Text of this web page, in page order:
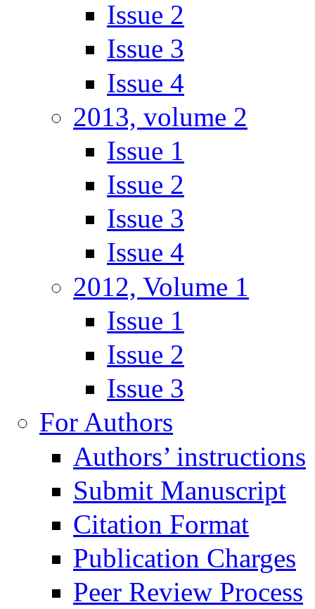
Issue 2
Issue 3
Issue 4
2013, volume 2
Issue 1
Issue 2
Issue 3
Issue 4
2012, Volume 1
Issue 1
Issue 2
Issue 3
For Authors
Authors’ instructions
Submit Manuscript
Citation Format
Publication Charges
Peer Review Process